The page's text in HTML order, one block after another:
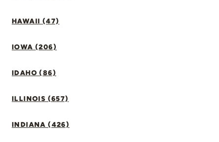
HAWAII (47)
IOWA (206)
IDAHO (86)
ILLINOIS (657)
INDIANA (426)